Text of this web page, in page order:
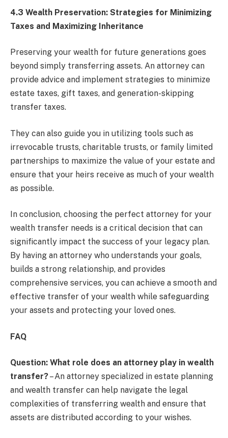
4.3 Wealth Preservation: Strategies for Minimizing
Taxes and Maximizing Inheritance
Preserving your wealth for future generations goes
beyond simply transferring assets. An attorney can
provide advice and implement strategies to minimize
estate taxes, gift taxes, and generation-skipping
transfer taxes.
They can also guide you in utilizing tools such as
irrevocable trusts, charitable trusts, or family limited
partnerships to maximize the value of your estate and
ensure that your heirs receive as much of your wealth
as possible.
In conclusion, choosing the perfect attorney for your
wealth transfer needs is a critical decision that can
significantly impact the success of your legacy plan.
By having an attorney who understands your goals,
builds a strong relationship, and provides
comprehensive services, you can achieve a smooth and
effective transfer of your wealth while safeguarding
your assets and protecting your loved ones.
FAQ
Question: What role does an attorney play in wealth
transfer?– An attorney specialized in estate planning
and wealth transfer can help navigate the legal
complexities of transferring wealth and ensure that
assets are distributed according to your wishes.